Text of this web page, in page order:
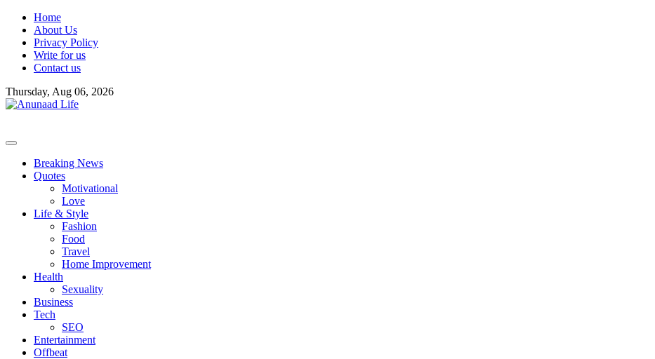
Skip
content
Home
About Us
Privacy Policy
Write for us
Contact us
Thursday, Aug 06, 2026
Breaking News
Quotes
Motivational
Love
Life & Style
Fashion
Food
Travel
Home Improvement
Health
Sexuality
Business
Tech
SEO
Entertainment
Offbeat